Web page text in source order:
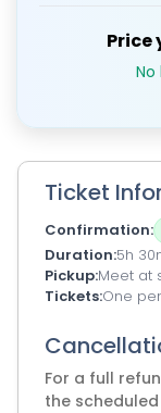
Price
Ticket
Confirmation
Duration 5h
Pickup Meet at
Tickets One
For a full
the